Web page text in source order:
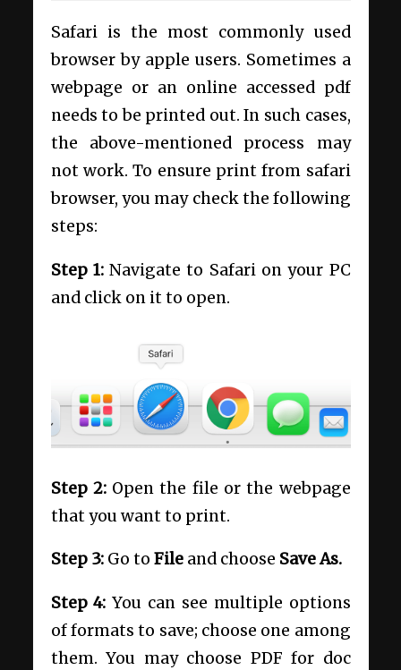
Safari is the most commonly used
browser by apple users. Sometimes a
webpage or an online accessed pdf
needs to be printed out. In such cases,
the above-mentioned process may
not work. To ensure print from safari
browser, you may check the following
steps:
Step 1:Navigate to Safari on your PC
and click on it to open.
Step 2: Open the file or the webpage
that you want to print.
Step 3: Go to Fileand choose Save As.
Step 4:You can see multiple options
of formats to save; choose one among
them. You may choose PDF for doc